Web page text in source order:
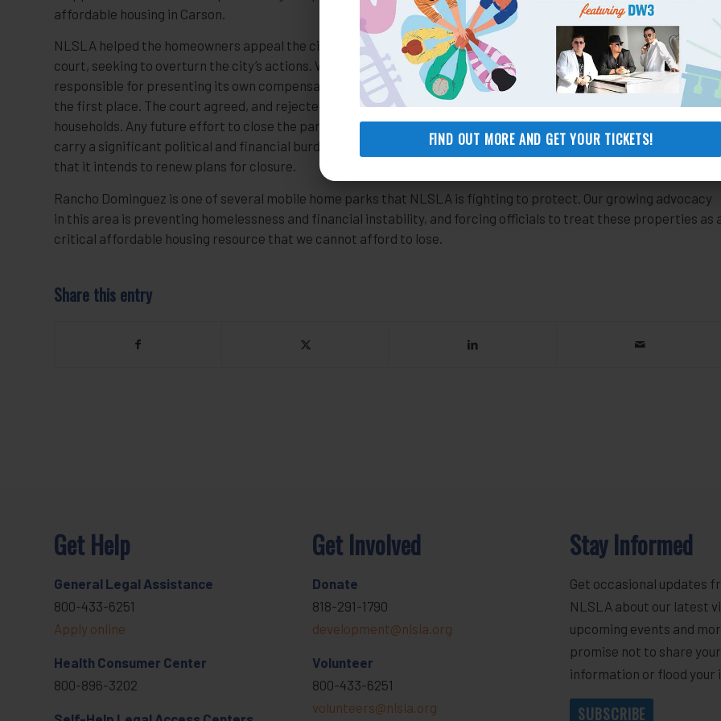
FIND OUT MORE AND GET YOUR TICKETS!
affordable housing in Carson.
NLSLA helped the homeowners appeal the city’s decision. When that appeal was rejected, we took the case to
court, seeking to overturn the city’s actions. We argued that by failing to legalize the park’s use, the city was
responsible for presenting its own compensation plan and should never have permitted the park owner to do so in
the first place. The court agreed, and rejected the city’s approval of the park closure, saving the homes of 81
households. Any future effort to close the park will need to be made by the city—an unlikely scenario that would
carry a significant political and financial burden for any city official. Predictably, the city has given no indication
that it intends to renew plans for closure.
Rancho Dominguez is one of several mobile home parks that NLSLA is fighting to protect. Our growing advocacy
in this area is preventing homelessness and financial instability, and forcing officials to treat these properties as
critical affordable housing resource that we cannot afford to lose.
Share this entry
Get Help
General Legal Assistance
800-433-6251
Apply online
Health Consumer Center
800-896-3202
Get Involved
Donate
818-291-1790
development@nlsla.org
Volunteer
800-433-6251
volunteers@nlsla.org
Stay Informed
Get occasional updates
NLSLA about our latest
upcoming events and
promise not to share your
information or flood your
SUBSCRIBE